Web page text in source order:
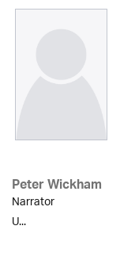
Peter Wickham
Narrator
U...